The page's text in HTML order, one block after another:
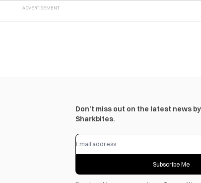
Don’t miss out on the latest news
Sharkbites.
Subscribe Me